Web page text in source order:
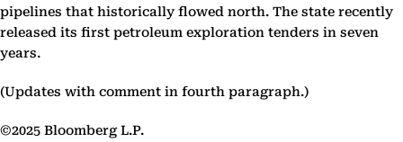
pipelines that historically flowed north. The state recently
released its first petroleum exploration tenders in seven
years.
(Updates with comment in fourth paragraph.)
©2025 Bloomberg L.P.